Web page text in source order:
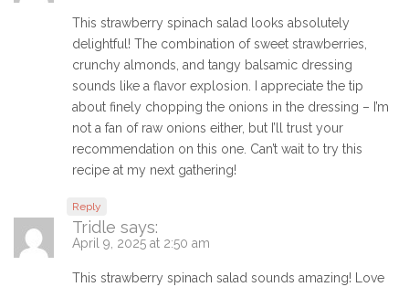
This strawberry spinach salad looks absolutely
delightful! The combination of sweet strawberries,
crunchy almonds, and tangy balsamic dressing
sounds like a flavor explosion. I appreciate the tip
about finely chopping the onions in the dressing – I’m
not a fan of raw onions either, but I’ll trust your
recommendation on this one. Can’t wait to try this
recipe at my next gathering!
Reply
Tridle says:
April 9, 2025 at 2:50 am
This strawberry spinach salad sounds amazing! Love